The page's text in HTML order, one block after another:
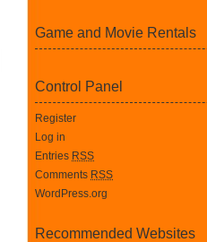
Game and Movie Rentals
Control Panel
Register
Log in
Entries RSS
Comments RSS
WordPress.org
Recommended Websites